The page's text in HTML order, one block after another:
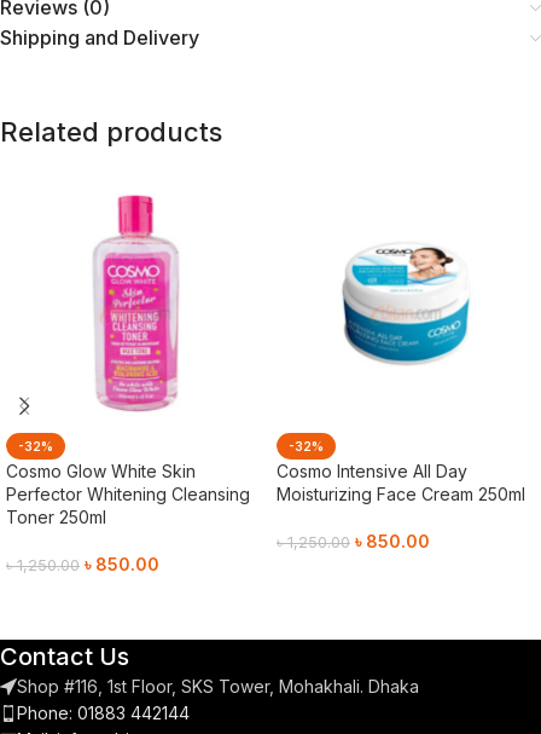
Reviews (0)
Shipping and Delivery
Related products
-32%
Cosmo Glow White Skin
Perfector Whitening Cleansing
Toner 250ml
৳1,250.00 ৳ 850.00
-32%
Cosmo Intensive All Day
Moisturizing Face Cream 250ml
৳1,250.00 ৳ 850.00
Contact Us
Shop #116, 1st Floor, SKS Tower, Mohakhali. Dhaka
Phone: 01883 442144